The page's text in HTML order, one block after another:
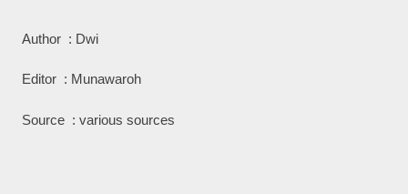
Author : Dwi
Editor : Munawaroh
Source : various sources